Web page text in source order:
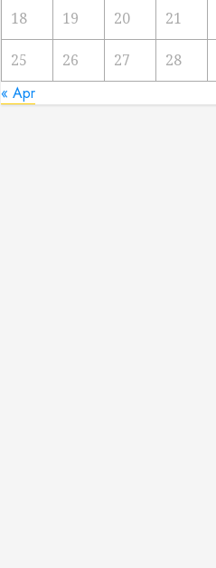
18 19 20 21
25 26 27 28
« Apr